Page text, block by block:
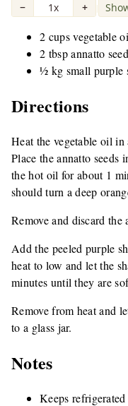
− 1x + |
2 cups vegetable
2 tbsp annatto
½ kg small purple
Directions
Heat the vegetable oil in
Place the annatto seeds
the hot oil for about 1
should turn a deep
Remove and discard the
Add the peeled purple
heat to low and let the
minutes until they are
Remove from heat and
to a glass jar.
Notes
Keeps